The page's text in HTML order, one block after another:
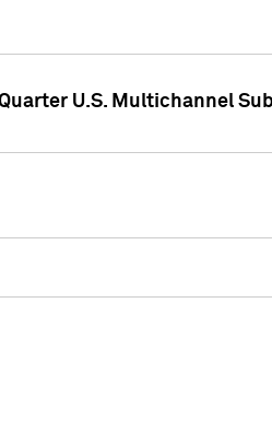
U.S. Multichannel